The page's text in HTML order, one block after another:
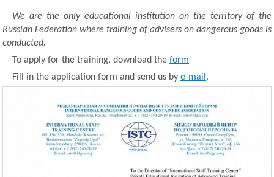
We are the only educational institution on the territory of the
Russian Federation where training of advisers on dangerous goods is
conducted.
To apply for the training, download the form
Fill in the application form and send us by e-mail